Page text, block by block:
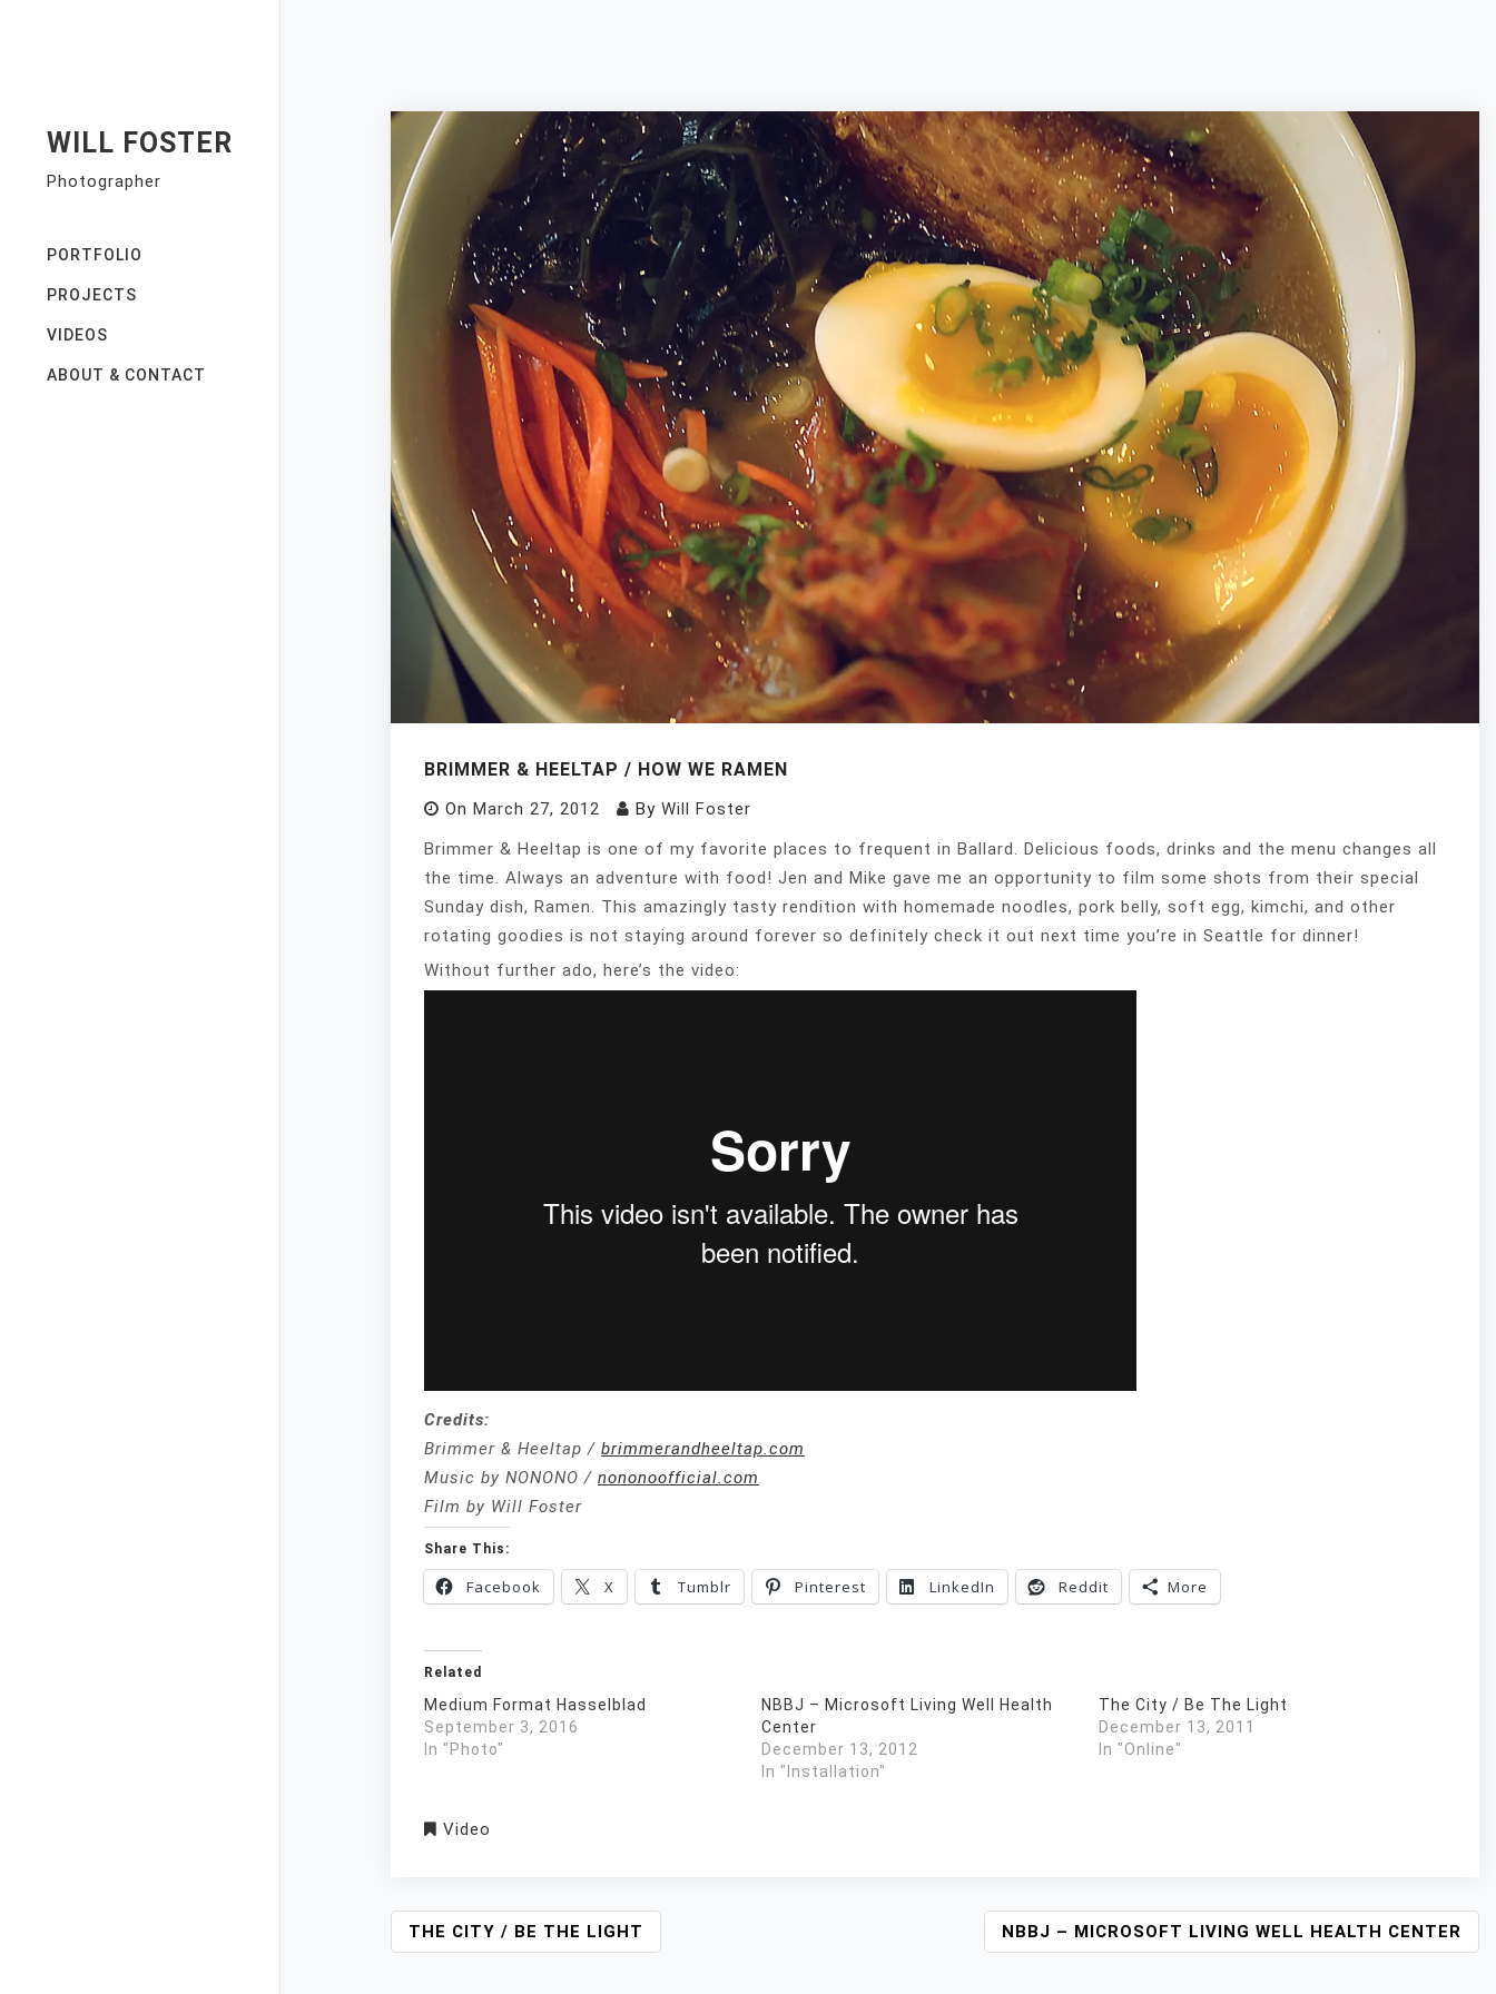
WILL FOSTER
Photographer
PORTFOLIO
PROJECTS
VIDEOS
ABOUT & CONTACT
BRIMMER & HEELTAP / HOW WE RAMEN
On March 27, 2012 By Will Foster
Brimmer & Heeltap is one of my favorite places to frequent in Ballard. Delicious foods, drinks and the menu changes all
the time. Always an adventure with food! Jen and Mike gave me an opportunity to film some shots from their special
Sunday dish, Ramen. This amazingly tasty rendition with homemade noodles, pork belly, soft egg, kimchi, and other
rotating goodies is not staying around forever so definitely check it out next time you’re in Seattle for dinner!
Without further ado, here’s the video:
Credits:
Brimmer & Heeltap / brimmerandheeltap.com
Music by NONONO / nononoofficial.com
Film by Will Foster
Share This:
Facebook X Tumblr Pinterest LinkedIn Reddit More
Related
Medium Format Hasselblad
September 3, 2016
In "Photo"
NBBJ – Microsoft Living Well Health
Center
December 13, 2012
In "Installation"
The City / Be The Light
December 13, 2011
In "Online"
Video
P
O
THE CITY / BE THE LIGHT NBBJ – MICROSOFT LIVING WELL HEALTH CENTER